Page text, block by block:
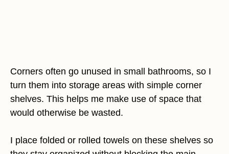
Corners often go unused in small bathrooms, so I
turn them into storage areas with simple corner
shelves. This helps me make use of space that
would otherwise be wasted.
I place folded or rolled towels on these shelves so